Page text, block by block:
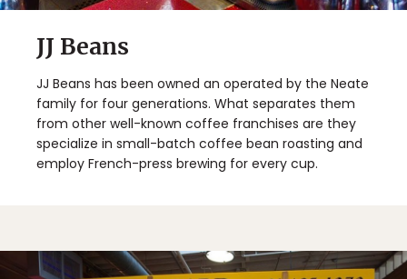
JJ Beans
JJ Beans has been owned an operated by the Neate
family for four generations. What separates them
from other well-known coffee franchises are they
specialize in small-batch coffee bean roasting and
employ French-press brewing for every cup.